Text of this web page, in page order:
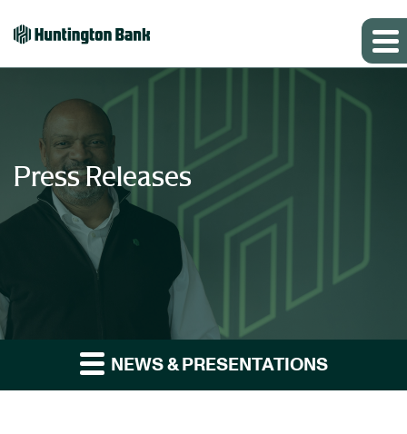
Press Releases
NEWS & PRESENTATIONS